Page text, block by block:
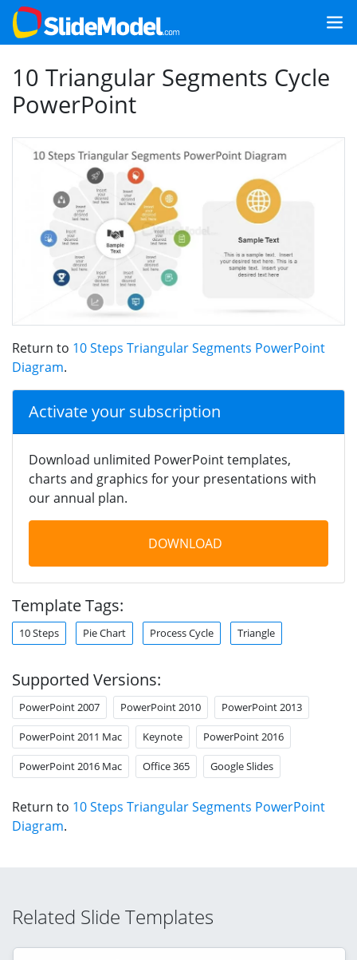
10 Triangular Segments Cycle
PowerPoint
Return to 10 Steps Triangular Segments PowerPoint
Diagram.
Activate your subscription
Download unlimited PowerPoint templates,
charts and graphics for your presentations with
our annual plan.
DOWNLOAD
Template Tags:
10 Steps Pie Chart Process Cycle Triangle
Supported Versions:
PowerPoint 2007 PowerPoint 2010 PowerPoint 2013
PowerPoint 2011 Mac Keynote PowerPoint 2016
PowerPoint 2016 Mac Office 365 Google Slides
Return to 10 Steps Triangular Segments PowerPoint
Diagram.
Related Slide Templates